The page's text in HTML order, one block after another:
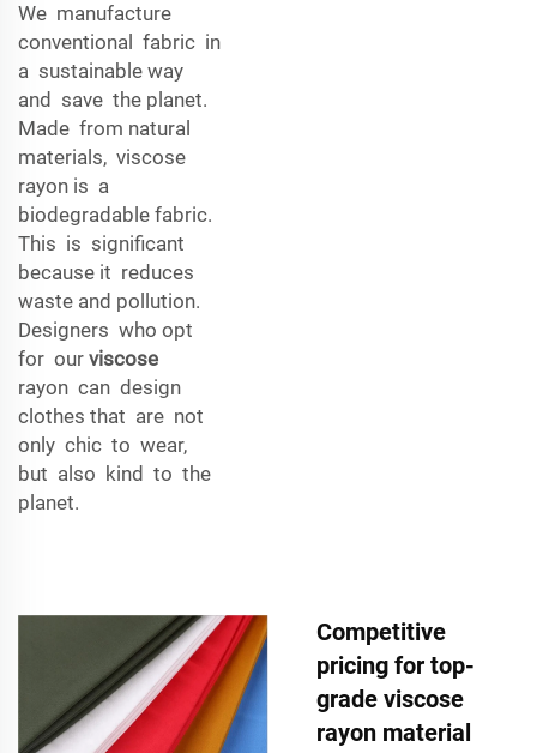
We manufacture
conventional fabric in
a sustainable way
and save the planet.
Made from natural
materials, viscose
rayon is a
biodegradable fabric.
This is significant
because it reduces
waste and pollution.
Designers who opt
for our viscose
rayon can design
clothes that are not
only chic to wear,
but also kind to the
planet.
Competitive
pricing for top-
grade viscose
rayon material